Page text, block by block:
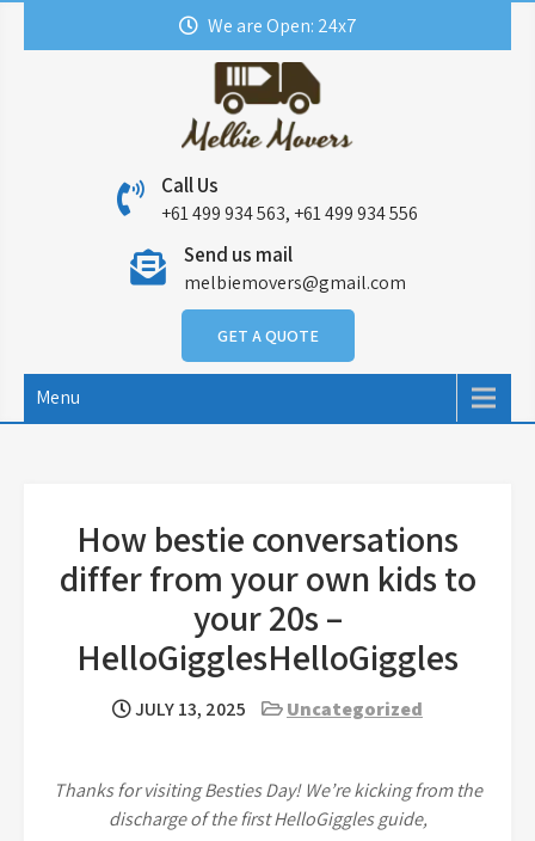
We are Open: 24x7
Call Us
+61 499 934 563, +61 499 934 556
Send us mail
melbiemovers@gmail.com
GET A QUOTE
Menu
How bestie conversations
differ from your own kids to
your 20s –
HelloGigglesHelloGiggles
JULY 13, 2025 Uncategorized
Thanks for visiting Besties Day! We’re kicking from the
discharge of the first HelloGiggles guide,